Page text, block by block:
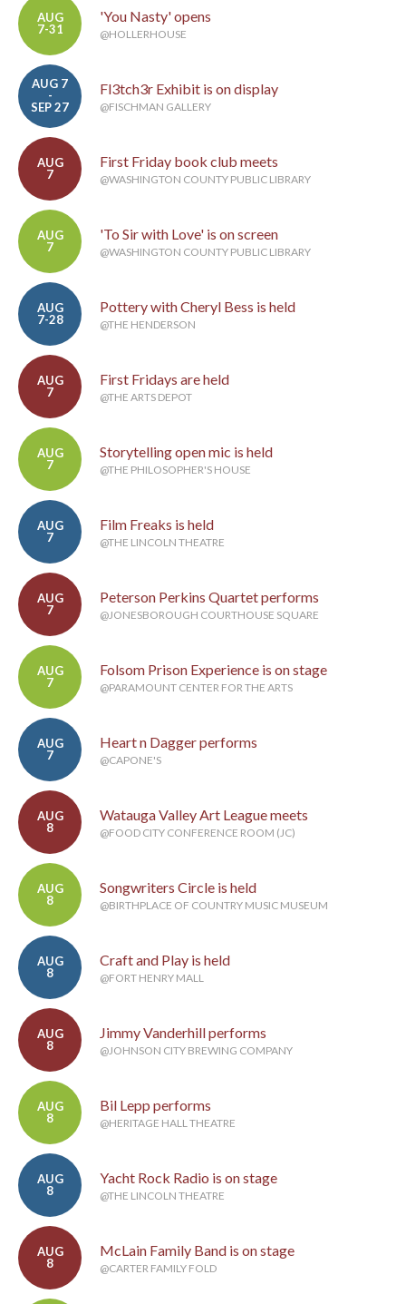
AUG
7-31
'You Nasty' opens
@HOLLERHOUSE
AUG 7
-
SEP 27
Fl3tch3r Exhibit is on display
@FISCHMAN GALLERY
AUG
7
First Friday book club meets
@WASHINGTON COUNTY PUBLIC LIBRARY
AUG
7
'To Sir with Love' is on screen
@WASHINGTON COUNTY PUBLIC LIBRARY
AUG
7-28
Pottery with Cheryl Bess is held
@THE HENDERSON
AUG
7
First Fridays are held
@THE ARTS DEPOT
AUG
7
Storytelling open mic is held
@THE PHILOSOPHER'S HOUSE
AUG
7
Film Freaks is held
@THE LINCOLN THEATRE
AUG
7
Peterson Perkins Quartet performs
@JONESBOROUGH COURTHOUSE SQUARE
AUG
7
Folsom Prison Experience is on stage
@PARAMOUNT CENTER FOR THE ARTS
AUG
7
Heart n Dagger performs
@CAPONE'S
AUG
8
Watauga Valley Art League meets
@FOOD CITY CONFERENCE ROOM (JC)
AUG
8
Songwriters Circle is held
@BIRTHPLACE OF COUNTRY MUSIC MUSEUM
AUG
8
Craft and Play is held
@FORT HENRY MALL
AUG
8
Jimmy Vanderhill performs
@JOHNSON CITY BREWING COMPANY
AUG
8
Bil Lepp performs
@HERITAGE HALL THEATRE
AUG
8
Yacht Rock Radio is on stage
@THE LINCOLN THEATRE
AUG
8
McLain Family Band is on stage
@CARTER FAMILY FOLD